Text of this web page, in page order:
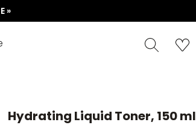
»
Hydrating Liquid Toner, 150 ml